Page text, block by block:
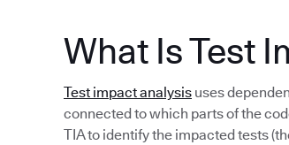
What Is Test
Test impact analysis uses
connected to which parts of the
TIA to identify the impacted tests